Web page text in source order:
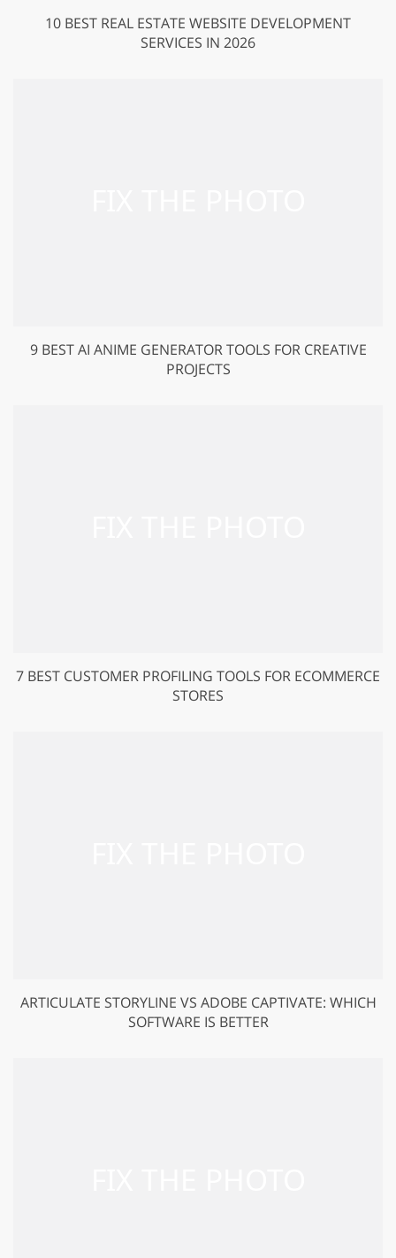
10 BEST REAL ESTATE WEBSITE DEVELOPMENT
SERVICES IN 2026
9 BEST AI ANIME GENERATOR TOOLS FOR CREATIVE
PROJECTS
7 BEST CUSTOMER PROFILING TOOLS FOR ECOMMERCE
STORES
ARTICULATE STORYLINE VS ADOBE CAPTIVATE: WHICH
SOFTWARE IS BETTER